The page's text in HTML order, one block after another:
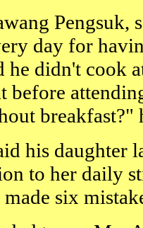
Pengsuk,
day for
he didn't cook
before
breakfast?"
his daughter
to her daily
six